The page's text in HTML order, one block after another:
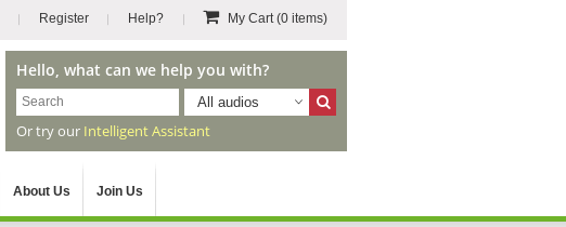
Register Help? My Cart(0 items)
Hello, what can we help you with?
All audios
Or try our Intelligent Assistant
About Us Join Us